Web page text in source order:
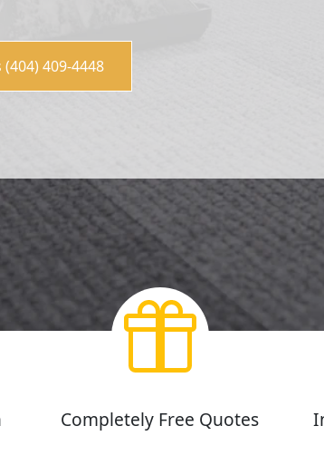
(404) 409-4448
Completely Free Quotes